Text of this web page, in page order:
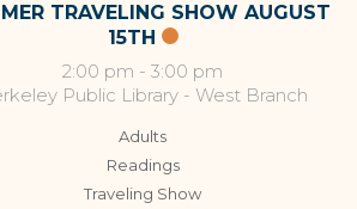
TRAVELING SHOW AUGUST
15TH
2:00 pm - 3:00 pm
Public Library - West Branch
Adults
Readings
Traveling Show